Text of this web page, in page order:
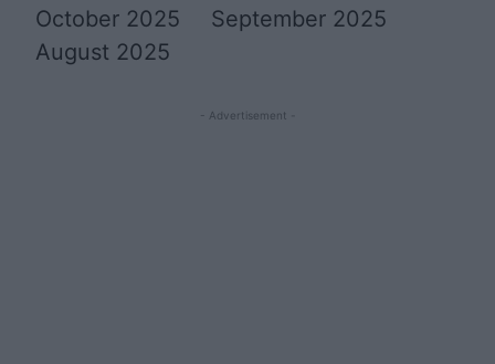
October 2025
September 2025
August 2025
- Advertisement -